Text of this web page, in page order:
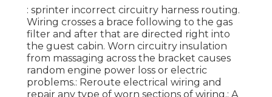
: sprinter incorrect circuitry harness routing.
Wiring crosses a brace following to the gas
filter and after that are directed right into
the guest cabin. Worn circuitry insulation
from massaging across the bracket causes
random engine power loss or electric
problems.: Reroute electrical wiring and
repair any type of worn sections of wiring.: A